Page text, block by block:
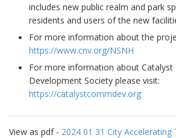
includes new public realm and park
residents and users of the new
For more information about the
https://www.cnv.org/NSNH
For more information about Catalyst
Development Society please visit:
https://catalystcommdev.org
View as pdf - 2024 01 31 City